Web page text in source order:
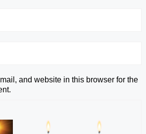
and website in this browser for the